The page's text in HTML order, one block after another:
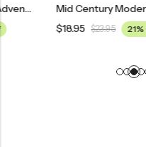
$23.95 21% Off